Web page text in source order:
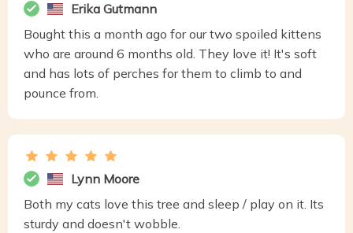
Erika Gutmann
Bought this a month ago for our two spoiled kittens
who are around 6 months old. They love it! It's soft
and has lots of perches for them to climb to and
pounce from.
Lynn Moore
Both my cats love this tree and sleep / play on it. Its
sturdy and doesn't wobble.